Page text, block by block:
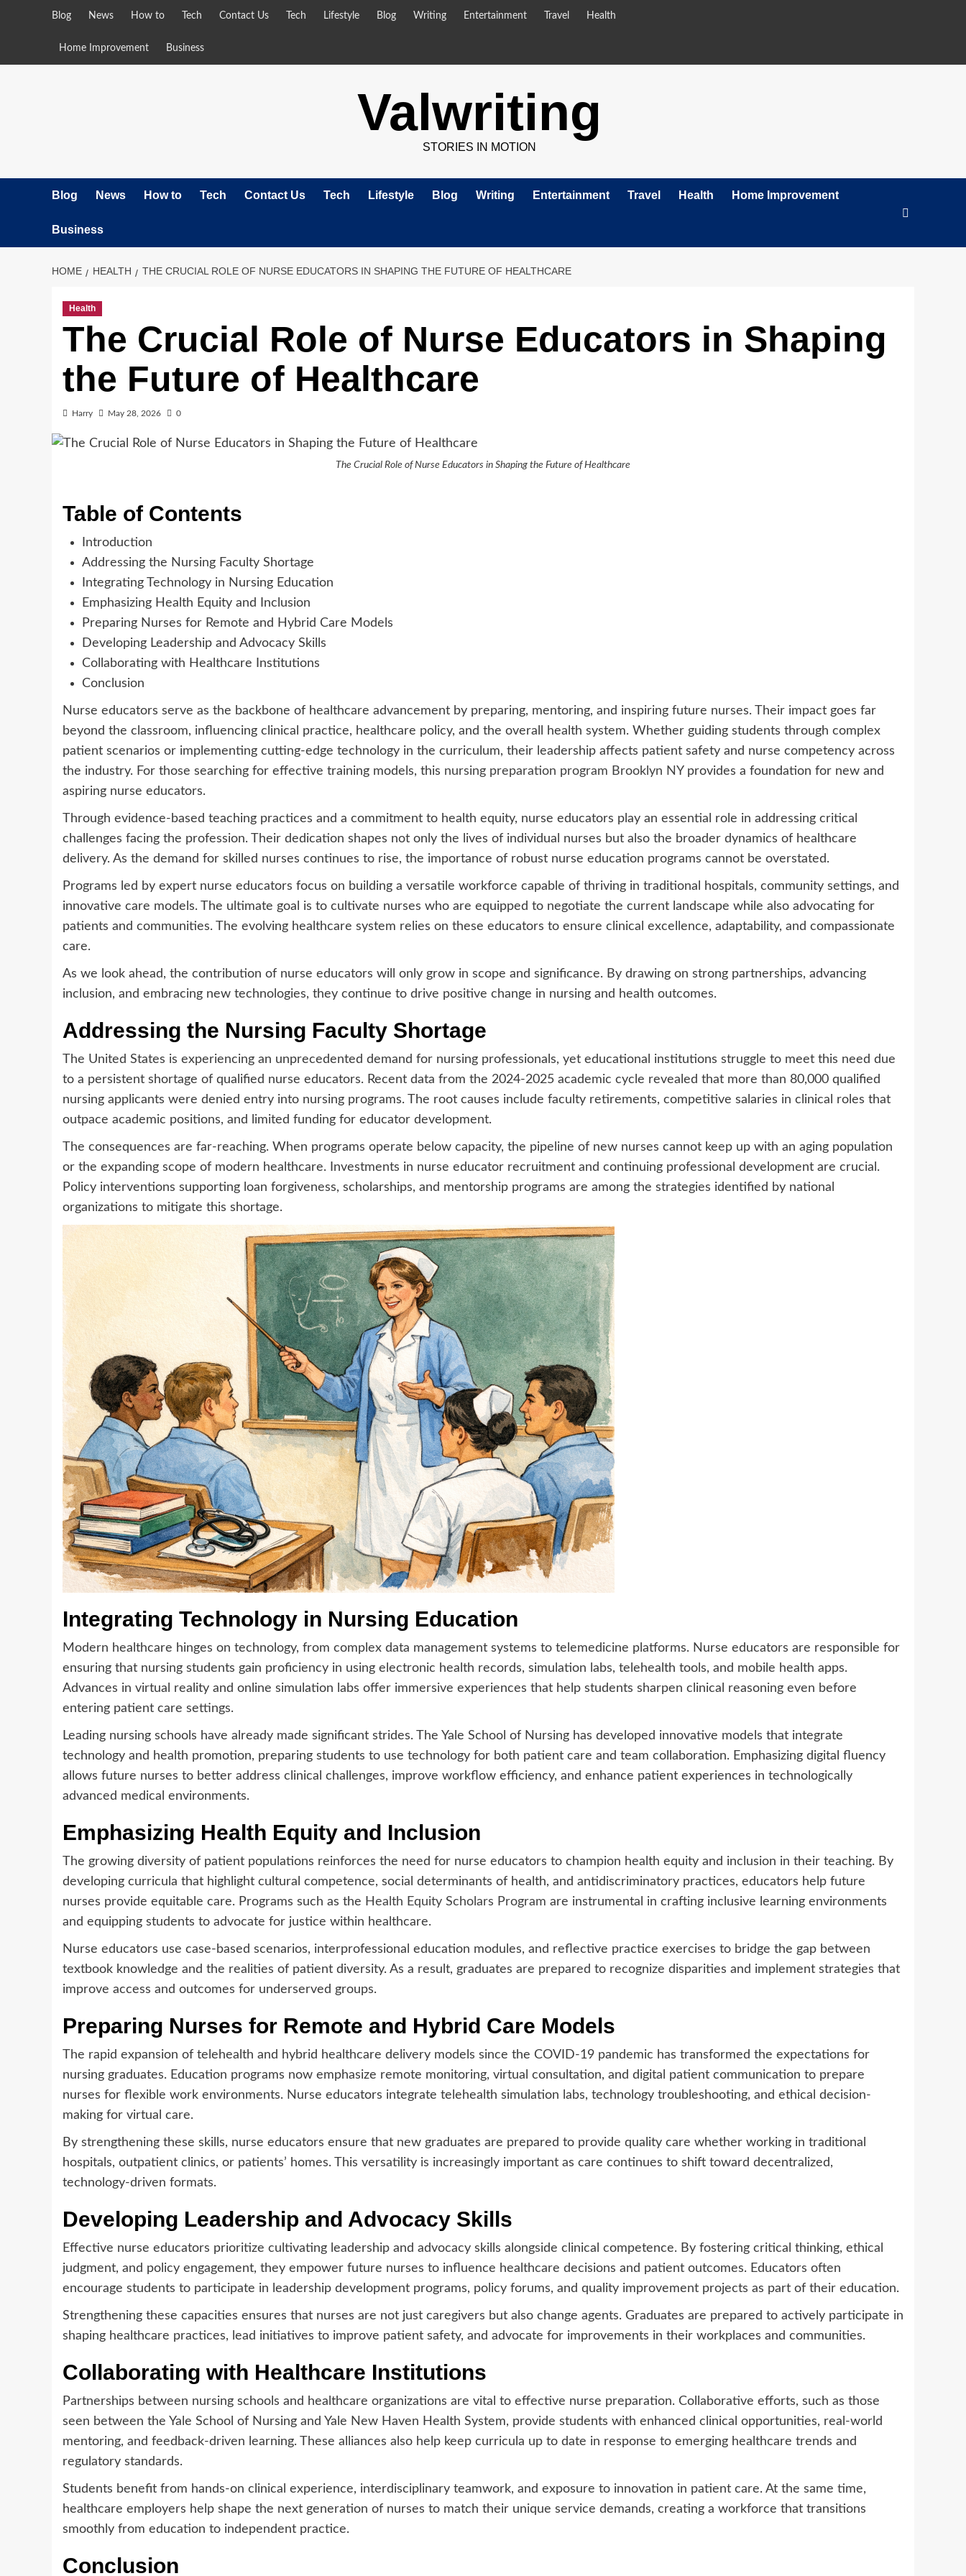
Blog News How to Tech Contact Us Tech Lifestyle Blog Writing Entertainment Travel Health
Home Improvement Business
Valwriting
STORIES IN MOTION
Blog News How to Tech Contact Us Tech Lifestyle Blog Writing Entertainment Travel Health Home Improvement
Business
HOME HEALTH THE CRUCIAL ROLE OF NURSE EDUCATORS IN SHAPING THE FUTURE OF HEALTHCARE
Health
The Crucial Role of Nurse Educators in Shaping
the Future of Healthcare
Harry May 28, 2026 0
The Crucial Role of Nurse Educators in Shaping the Future of Healthcare
Table of Contents
Introduction
Addressing the Nursing Faculty Shortage
Integrating Technology in Nursing Education
Emphasizing Health Equity and Inclusion
Preparing Nurses for Remote and Hybrid Care Models
Developing Leadership and Advocacy Skills
Collaborating with Healthcare Institutions
Conclusion
Nurse educators serve as the backbone of healthcare advancement by preparing, mentoring, and inspiring future nurses. Their impact goes far
beyond the classroom, influencing clinical practice, healthcare policy, and the overall health system. Whether guiding students through complex
patient scenarios or implementing cutting-edge technology in the curriculum, their leadership affects patient safety and nurse competency across
the industry. For those searching for effective training models, this nursing preparation program Brooklyn NY provides a foundation for new and
aspiring nurse educators.
Through evidence-based teaching practices and a commitment to health equity, nurse educators play an essential role in addressing critical
challenges facing the profession. Their dedication shapes not only the lives of individual nurses but also the broader dynamics of healthcare
delivery. As the demand for skilled nurses continues to rise, the importance of robust nurse education programs cannot be overstated.
Programs led by expert nurse educators focus on building a versatile workforce capable of thriving in traditional hospitals, community settings, and
innovative care models. The ultimate goal is to cultivate nurses who are equipped to negotiate the current landscape while also advocating for
patients and communities. The evolving healthcare system relies on these educators to ensure clinical excellence, adaptability, and compassionate
care.
As we look ahead, the contribution of nurse educators will only grow in scope and significance. By drawing on strong partnerships, advancing
inclusion, and embracing new technologies, they continue to drive positive change in nursing and health outcomes.
Addressing the Nursing Faculty Shortage
The United States is experiencing an unprecedented demand for nursing professionals, yet educational institutions struggle to meet this need due
to a persistent shortage of qualified nurse educators. Recent data from the 2024-2025 academic cycle revealed that more than 80,000 qualified
nursing applicants were denied entry into nursing programs. The root causes include faculty retirements, competitive salaries in clinical roles that
outpace academic positions, and limited funding for educator development.
The consequences are far-reaching. When programs operate below capacity, the pipeline of new nurses cannot keep up with an aging population
or the expanding scope of modern healthcare. Investments in nurse educator recruitment and continuing professional development are crucial.
Policy interventions supporting loan forgiveness, scholarships, and mentorship programs are among the strategies identified by national
organizations to mitigate this shortage.
Integrating Technology in Nursing Education
Modern healthcare hinges on technology, from complex data management systems to telemedicine platforms. Nurse educators are responsible for
ensuring that nursing students gain proficiency in using electronic health records, simulation labs, telehealth tools, and mobile health apps.
Advances in virtual reality and online simulation labs offer immersive experiences that help students sharpen clinical reasoning even before
entering patient care settings.
Leading nursing schools have already made significant strides. The Yale School of Nursing has developed innovative models that integrate
technology and health promotion, preparing students to use technology for both patient care and team collaboration. Emphasizing digital fluency
allows future nurses to better address clinical challenges, improve workflow efficiency, and enhance patient experiences in technologically
advanced medical environments.
Emphasizing Health Equity and Inclusion
The growing diversity of patient populations reinforces the need for nurse educators to champion health equity and inclusion in their teaching. By
developing curricula that highlight cultural competence, social determinants of health, and antidiscriminatory practices, educators help future
nurses provide equitable care. Programs such as the Health Equity Scholars Program are instrumental in crafting inclusive learning environments
and equipping students to advocate for justice within healthcare.
Nurse educators use case-based scenarios, interprofessional education modules, and reflective practice exercises to bridge the gap between
textbook knowledge and the realities of patient diversity. As a result, graduates are prepared to recognize disparities and implement strategies that
improve access and outcomes for underserved groups.
Preparing Nurses for Remote and Hybrid Care Models
The rapid expansion of telehealth and hybrid healthcare delivery models since the COVID-19 pandemic has transformed the expectations for
nursing graduates. Education programs now emphasize remote monitoring, virtual consultation, and digital patient communication to prepare
nurses for flexible work environments. Nurse educators integrate telehealth simulation labs, technology troubleshooting, and ethical decision-
making for virtual care.
By strengthening these skills, nurse educators ensure that new graduates are prepared to provide quality care whether working in traditional
hospitals, outpatient clinics, or patients’ homes. This versatility is increasingly important as care continues to shift toward decentralized,
technology-driven formats.
Developing Leadership and Advocacy Skills
Effective nurse educators prioritize cultivating leadership and advocacy skills alongside clinical competence. By fostering critical thinking, ethical
judgment, and policy engagement, they empower future nurses to influence healthcare decisions and patient outcomes. Educators often
encourage students to participate in leadership development programs, policy forums, and quality improvement projects as part of their education.
Strengthening these capacities ensures that nurses are not just caregivers but also change agents. Graduates are prepared to actively participate in
shaping healthcare practices, lead initiatives to improve patient safety, and advocate for improvements in their workplaces and communities.
Collaborating with Healthcare Institutions
Partnerships between nursing schools and healthcare organizations are vital to effective nurse preparation. Collaborative efforts, such as those
seen between the Yale School of Nursing and Yale New Haven Health System, provide students with enhanced clinical opportunities, real-world
mentoring, and feedback-driven learning. These alliances also help keep curricula up to date in response to emerging healthcare trends and
regulatory standards.
Students benefit from hands-on clinical experience, interdisciplinary teamwork, and exposure to innovation in patient care. At the same time,
healthcare employers help shape the next generation of nurses to match their unique service demands, creating a workforce that transitions
smoothly from education to independent practice.
Conclusion